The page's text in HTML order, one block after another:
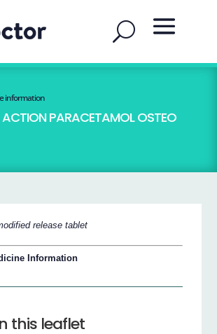
information
PARACETAMOL OSTEO
release tablet
Information
this leaflet